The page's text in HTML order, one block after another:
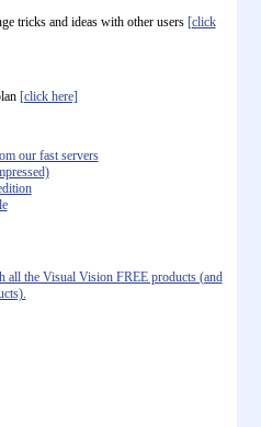
tricks and ideas with other users [click
[click here]
our fast servers
all the Visual Vision FREE products (and